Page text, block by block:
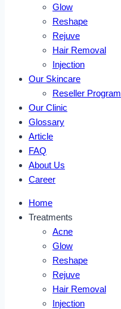
Glow
Reshape
Rejuve
Hair Removal
Injection
Our Skincare
Reseller Program
Our Clinic
Glossary
Article
FAQ
About Us
Career
Home
Treatments
Acne
Glow
Reshape
Rejuve
Hair Removal
Injection